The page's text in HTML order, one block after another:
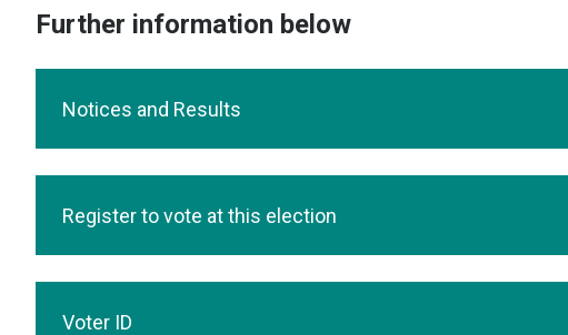
Further information below
Notices and Results
Register to vote at this election
Voter ID